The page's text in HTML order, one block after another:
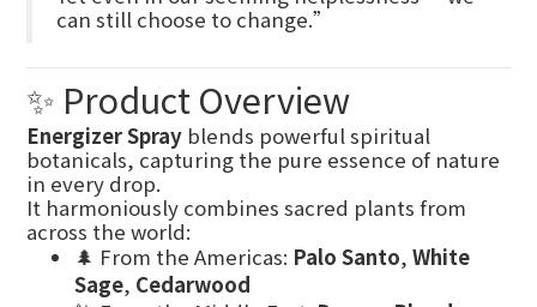
can still choose to change.”
✨ Product Overview
Energizer Spray blends powerful spiritual
botanicals, capturing the pure essence of nature
in every drop.
It harmoniously combines sacred plants from
across the world:
🌲 From the Americas: Palo Santo, White
Sage, Cedarwood